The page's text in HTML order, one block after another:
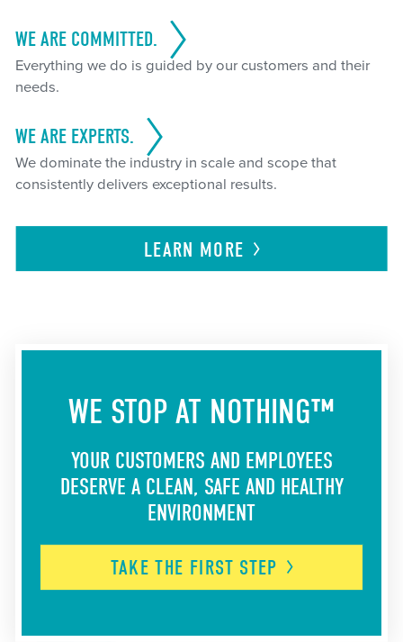
WE ARE COMMITTED.
Everything we do is guided by our customers and their
needs.
WE ARE EXPERTS.
We dominate the industry in scale and scope that
consistently delivers exceptional results.
LEARN MORE
WE STOP AT NOTHING™
YOUR CUSTOMERS AND EMPLOYEES
DESERVE A CLEAN, SAFE AND HEALTHY
ENVIRONMENT
TAKE THE FIRST STEP